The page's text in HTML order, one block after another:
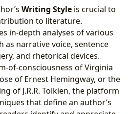
Writing Style is crucial to
to literature.
in-depth analyses of various
as narrative voice, sentence
and rhetorical devices.
of-consciousness of Virginia
of Ernest Hemingway, or the
of J.R.R. Tolkien, the platform
that define an author’s